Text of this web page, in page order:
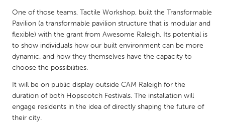
Utrecht
QATAR
Qatar
SINGAPORE
Singapore
One of those teams, Tactile Workshop, built the Transformable
Pavilion (a transformable pavilion structure that is modular and
flexible) with the grant from Awesome Raleigh. Its potential is
to show individuals how our built environment can be more
dynamic, and how they themselves have the capacity to
choose the possibilities.
It will be on public display outside CAM Raleigh for the
duration of both Hopscotch Festivals. The installation will
engage residents in the idea of directly shaping the future of
their city.